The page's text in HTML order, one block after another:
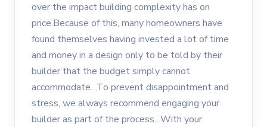
over the impact building complexity has on
price.Because of this, many homeowners have
found themselves having invested a lot of time
and money in a design only to be told by their
builder that the budget simply cannot
accommodate…To prevent disappointment and
stress, we always recommend engaging your
builder as part of the process…With your